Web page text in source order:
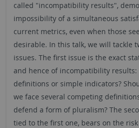
called "incompatibility results",
impossibility of a simultaneous
current metrics, even when those
desirable. In this talk, we will tackle
issues. The first issue is the exact
and hence of incompatibility
definitions or simple indicators?
we face several competing
defend a form of pluralism? The
tied to the first one, bears on the